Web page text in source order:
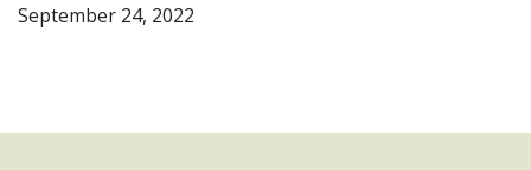
September 24, 2022